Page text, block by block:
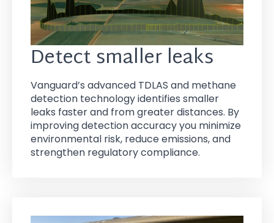
Detect smaller leaks
Vanguard’s advanced TDLAS and methane
detection technology identifies smaller
leaks faster and from greater distances. By
improving detection accuracy you minimize
environmental risk, reduce emissions, and
strengthen regulatory compliance.